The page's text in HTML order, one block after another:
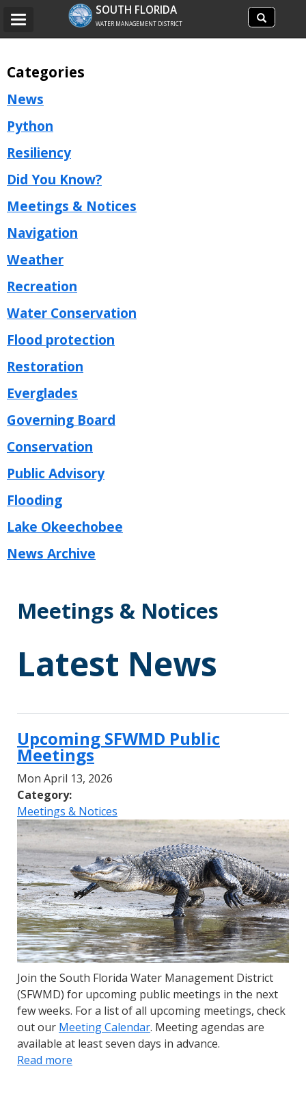
Search
site
Search
SOUTH FLORIDA
WATER MANAGEMENT DISTRICT
Toggle
Categories
News
Python
Resiliency
Did You Know?
Meetings & Notices
Navigation
Weather
Recreation
Water Conservation
Flood protection
Restoration
Everglades
Governing Board
Conservation
Public Advisory
Flooding
Lake Okeechobee
News Archive
Meetings & Notices
Latest News
Upcoming SFWMD Public
Meetings
Mon April 13, 2026
Category:
Meetings & Notices
Join the South Florida Water Management District
(SFWMD) for upcoming public meetings in the next
few weeks. For a list of all upcoming meetings, check
out our Meeting Calendar. Meeting agendas are
available at least seven days in advance.
Read more